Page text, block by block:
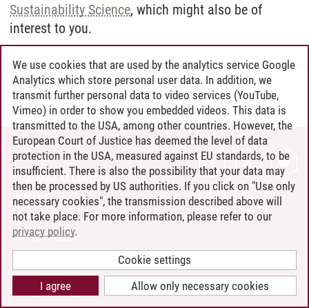
Sustainability Science, which might also be of
interest to you.
Graduate School/19.04.2024
CONTACT
LEUPHANA AS EMPLOYER
INTRANET
SITE NOTICE
PRIVACY POLICY
COOKIE SETTINGS
We use cookies that are used by the analytics service Google
Analytics which store personal user data. In addition, we
transmit further personal data to video services (YouTube,
Vimeo) in order to show you embedded videos. This data is
transmitted to the USA, among other countries. However, the
European Court of Justice has deemed the level of data
protection in the USA, measured against EU standards, to be
insufficient. There is also the possibility that your data may
then be processed by US authorities. If you click on "Use only
necessary cookies", the transmission described above will
not take place. For more information, please refer to our
privacy policy.
Cookie settings
Allow only necessary cookies
I agree